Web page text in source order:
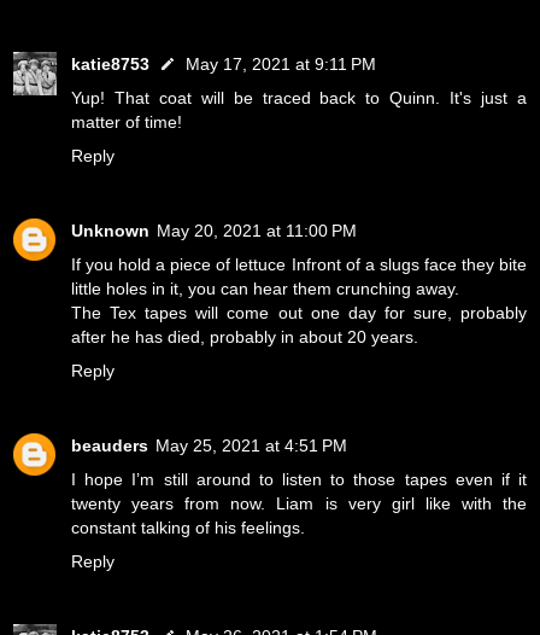
katie8753
May 17, 2021 at 9:11 PM
Yup! That coat will be traced back to Quinn. It's just a
matter of time!
Reply
Unknown May 20, 2021 at 11:00 PM
If you hold a piece of lettuce Infront of a slugs face they bite
little holes in it, you can hear them crunching away.
The Tex tapes will come out one day for sure, probably
after he has died, probably in about 20 years.
Reply
beauders May 25, 2021 at 4:51 PM
I hope I’m still around to listen to those tapes even if it
twenty years from now. Liam is very girl like with the
constant talking of his feelings.
Reply